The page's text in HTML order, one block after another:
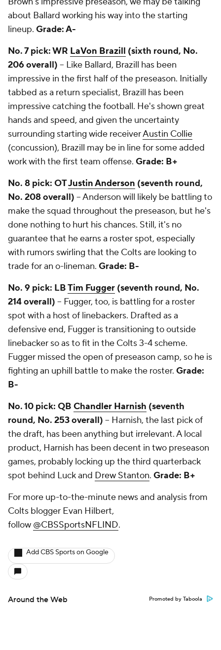
about Ballard working his way into the starting
lineup. Grade: A-
No. 7 pick: WR LaVon Brazill (sixth round, No.
206 overall) -- Like Ballard, Brazill has been
impressive in the first half of the preseason. Initially
tabbed as a return specialist, Brazill has been
impressive catching the football. He's shown great
hands and speed, and given the uncertainty
surrounding starting wide receiverAustin Collie
(concussion), Brazill may be in line for some added
work with the first team offense. Grade: B+
No. 8 pick: OTJustin Anderson (seventh round,
No. 208 overall) -- Anderson will likely be battling to
make the squad throughout the preseason, but he's
done nothing to hurt his chances. Still, it's no
guarantee that he earns a roster spot, especially
with rumors swirling that the Colts are looking to
trade for an o-lineman. Grade: B-
No. 9 pick: LBTim Fugger (seventh round, No.
214 overall) -- Fugger, too, is battling for a roster
spot with a host of linebackers. Drafted as a
defensive end, Fugger is transitioning to outside
linebacker so as to fit in the Colts 3-4 scheme.
Fugger missed the open of preseason camp, so he is
fighting an uphill battle to make the roster. Grade:
B-
No. 10 pick: QB Chandler Harnish (seventh
round, No. 253 overall) -- Harnish, the last pick of
the draft, has been anything but irrelevant. A local
product, Harnish has been decent in two preseason
games, probably locking up the third quarterback
spot behind Luck and Drew Stanton. Grade: B+
For more up-to-the-minute news and analysis from
Colts blogger Evan Hilbert,
follow @CBSSportsNFLIND.
Add CBS Sports on Google
Around the Web Promoted by Taboola